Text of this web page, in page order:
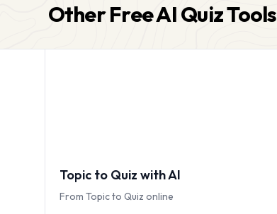
Other Free AI Quiz Tools
Topic to Quiz with AI
From Topic to Quiz online